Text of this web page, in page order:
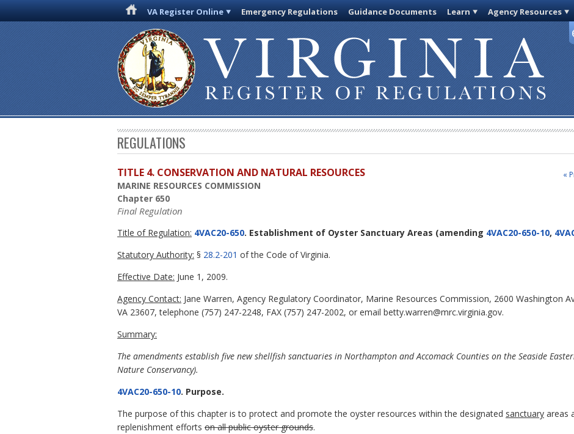
VA Register Online Emergency Regulations Guidance Documents Learn Agency Resources
REGULATIONS
«
TITLE 4. CONSERVATION AND NATURAL RESOURCES
MARINE RESOURCES COMMISSION
Chapter 650
Final Regulation
Title of Regulation: 4VAC20-650. Establishment of Oyster Sanctuary Areas (amending 4VAC20-650-10,
Statutory Authority: § 28.2-201 of the Code of Virginia.
Effective Date: June 1, 2009.
Agency Contact: Jane Warren, Agency Regulatory Coordinator, Marine Resources Commission, 2600 Washington
VA 23607, telephone (757) 247-2248, FAX (757) 247-2002, or email betty.warren@mrc.virginia.gov.
Summary:
The amendments establish five new shellfish sanctuaries in Northampton and Accomack Counties on the Seaside
Nature Conservancy).
4VAC20-650-10. Purpose.
The purpose of this chapter is to protect and promote the oyster resources within the designated sanctuary areas
replenishment efforts on all public oyster grounds.